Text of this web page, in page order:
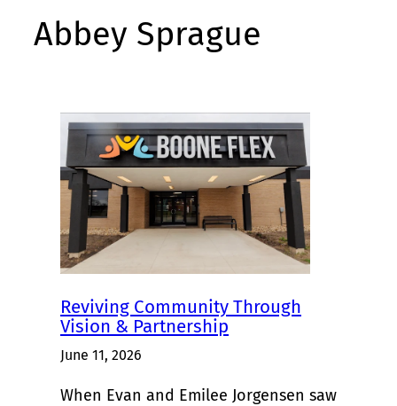
Abbey Sprague
Reviving Community Through
Vision & Partnership
June 11, 2026
When Evan and Emilee Jorgensen saw